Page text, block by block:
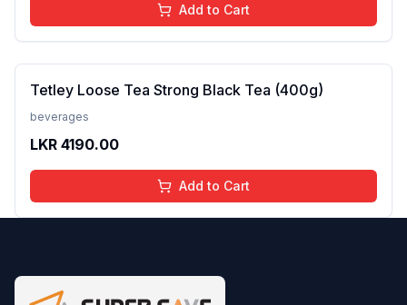
Add to Cart
Tetley Loose Tea Strong Black Tea (400g)
beverages
LKR 4190.00
Add to Cart